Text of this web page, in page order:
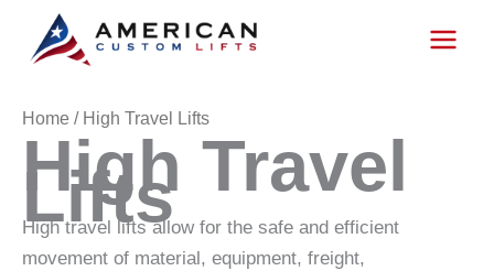
Home / High Travel Lifts
High Travel
Lifts
High travel lifts allow for the safe and efficient
movement of material, equipment, freight,